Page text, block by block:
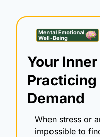
Your
Practicing
Demand
When stress or
impossible to